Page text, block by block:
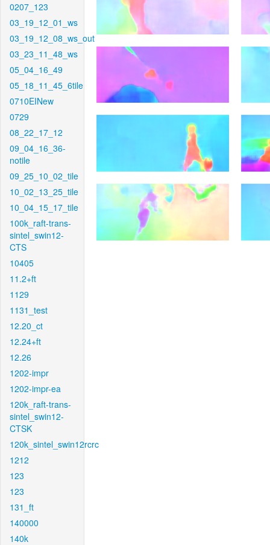
0207_123
03_19_12_01_ws
03_19_12_08_ws_out
03_23_11_48_ws
05_04_16_49
05_18_11_45_6tile
0710EINew
0729
08_22_17_12
09_04_16_36-
notile
09_25_10_02_tile
10_02_13_25_tile
10_04_15_17_tile
100k_raft-trans-
sintel_swin12-
CTS
10405
11.2+ft
1129
1131_test
12.20_ct
12.24+ft
12.26
1202-impr
1202-impr-ea
120k_raft-trans-
sintel_swin12-
CTSK
120k_sintel_swin12rcrc
1212
123
123
131_ft
140000
140k